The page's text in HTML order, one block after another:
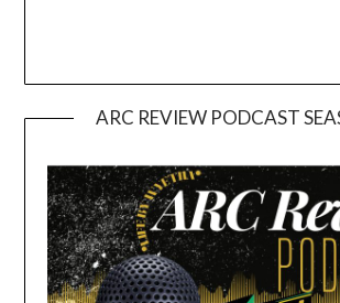
ARC REVIEW PODCAST